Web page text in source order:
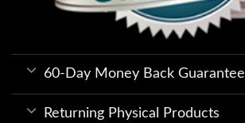
60-Day Money Back Guarantee
Returning Physical Products